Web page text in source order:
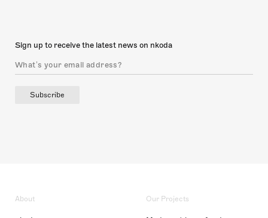
Sign up to receive the latest news on nkoda
Subscribe
About Our Projects